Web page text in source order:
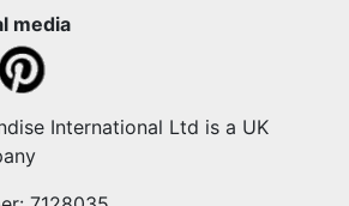
media
International Ltd is a UK